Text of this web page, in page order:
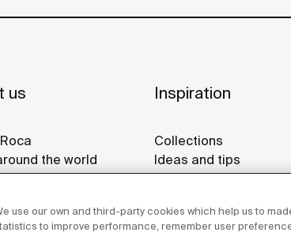
us
the world
& Innovation
Inspiration
Collections
Ideas and tips
Reference projects
Display Studios
use our own and third-party cookies which help us to
to improve performance, remember user